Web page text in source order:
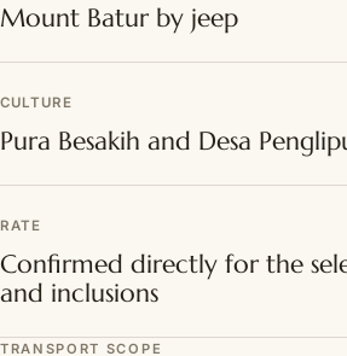
Mount Batur by jeep
CULTURE
Pura Besakih and Desa
RATE
Confirmed directly for the
and inclusions
TRANSPORT SCOPE